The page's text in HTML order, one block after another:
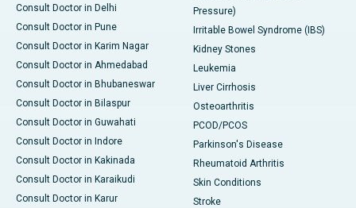
Consult Doctor in Delhi
Consult Doctor in Pune
Consult Doctor in Karim Nagar
Consult Doctor in Ahmedabad
Consult Doctor in Bhubaneswar
Consult Doctor in Bilaspur
Consult Doctor in Guwahati
Consult Doctor in Indore
Consult Doctor in Kakinada
Consult Doctor in Karaikudi
Consult Doctor in Karur
Pressure)
Irritable Bowel Syndrome (IBS)
Kidney Stones
Leukemia
Liver Cirrhosis
Osteoarthritis
PCOD/PCOS
Parkinson's Disease
Rheumatoid Arthritis
Skin Conditions
Stroke